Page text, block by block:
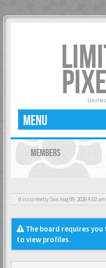
MENU
MEMBERS
It is currently Sun Aug 09, 2026 4:02 am
The board requires
to view profiles.